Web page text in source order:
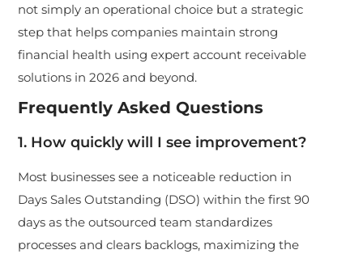
not simply an operational choice but a strategic
step that helps companies maintain strong
financial health using expert account receivable
solutions in 2026 and beyond.
Frequently Asked Questions
1. How quickly will I see improvement?
Most businesses see a noticeable reduction in
Days Sales Outstanding (DSO) within the first 90
days as the outsourced team standardizes
processes and clears backlogs, maximizing the